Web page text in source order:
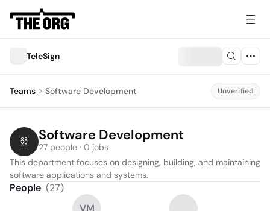
TeleSign
Teams Software Development Unverified
Software Development
27 people · 0 jobs
This department focuses on designing, building, and maintaining
software applications and systems.
People (27)
VM